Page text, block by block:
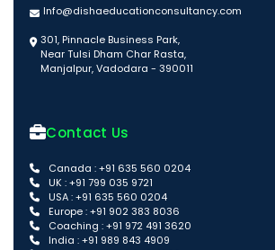
Info@dishaeducationconsultancy.com
301, Pinnacle Business Park,
Near Tulsi Dham Char Rasta,
Manjalpur, Vadodara - 390011
Contact Us
Canada : +91 635 560 0204
UK : +91 799 035 9721
USA : +91 635 560 0204
Europe : +91 902 383 8036
Coaching : +91 972 491 3620
India : +91 989 843 4909